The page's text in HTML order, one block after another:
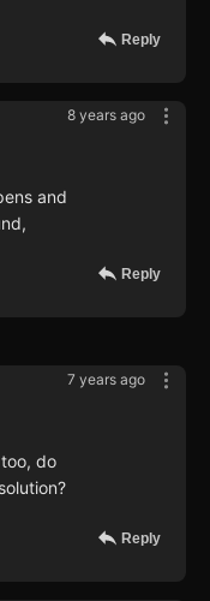
Reply
8 years ago
and
Reply
7 years ago
do
Reply